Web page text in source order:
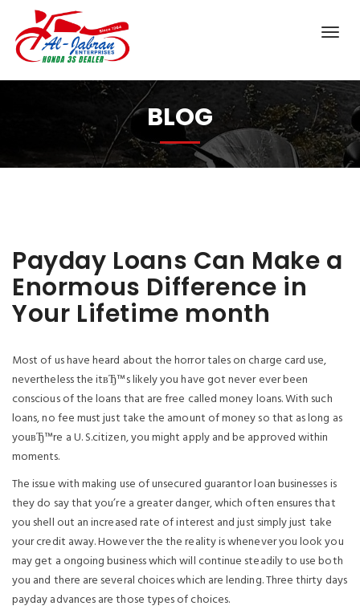
BLOG
Payday Loans Can Make a
Enormous Difference in
Your Lifetime month
Most of us have heard about the horror tales on charge card use,
nevertheless the itвЂ™s likely you have got never ever been
conscious of the loans that are free called money loans. With such
loans, no fee must just take the amount of money so that as long as
youвЂ™re a U. S.citizen, you might apply and be approved within
moments.
The issue with making use of unsecured guarantor loan businesses is
they do say that you’re a greater danger, which often ensures that
you shell out an increased rate of interest and just simply just take
your credit away. However the the reality is whenever you look you
may get a ongoing business which will continue steadily to use both
you and there are several choices which are lending. Three thirty days
payday advances are those types of choices.